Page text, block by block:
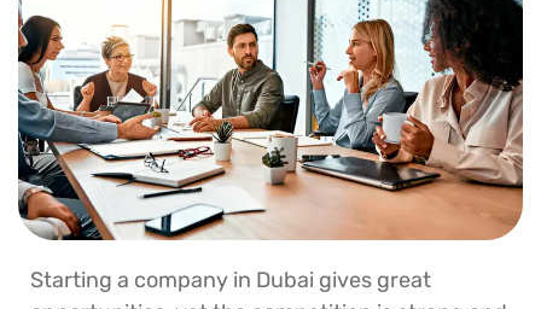
Starting a company in Dubai gives great